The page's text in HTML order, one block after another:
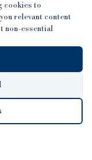
cookies to
relevant content
non-essential